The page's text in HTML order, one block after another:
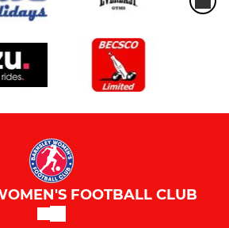
FOOTBALL CLUB